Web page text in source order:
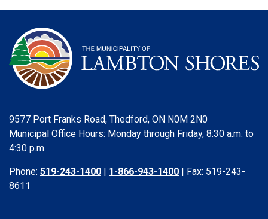
9577 Port Franks Road, Thedford, ON N0M 2N0
Municipal Office Hours: Monday through Friday, 8:30 a.m. to
4:30 p.m.
Phone: 519-243-1400 | 1-866-943-1400 | Fax: 519-243-
8611